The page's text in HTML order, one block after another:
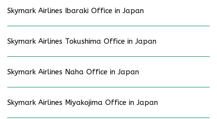
Skymark Airlines Ibaraki Office in Japan
Skymark Airlines Tokushima Office in Japan
Skymark Airlines Naha Office in Japan
Skymark Airlines Miyakojima Office in Japan